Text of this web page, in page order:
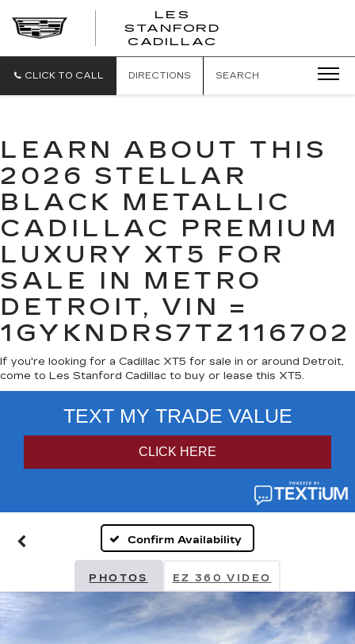
LES
STANFORD
CADILLAC
CLICK TO CALL DIRECTIONS SEARCH
LEARN ABOUT THIS
2026 STELLAR
BLACK METALLIC
CADILLAC PREMIUM
LUXURY XT5 FOR
SALE IN METRO
DETROIT, VIN =
1GYKNDRS7TZ116702
If you're looking for a Cadillac XT5 for sale in or around Detroit,
come to Les Stanford Cadillac to buy or lease this XT5.
Confirm Availability
PHOTOS EZ 360 VIDEO